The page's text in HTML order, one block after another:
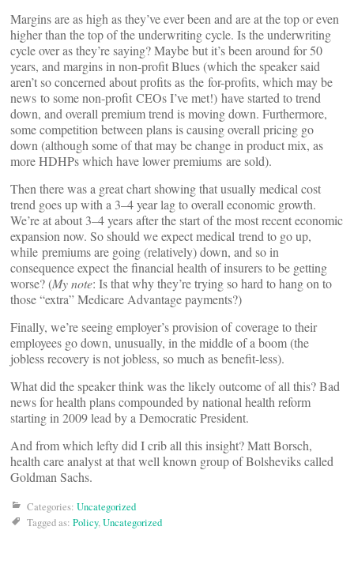
Margins are as high as they’ve ever been and are at the top or even
higher than the top of the underwriting cycle. Is the underwriting
cycle over as they’re saying? Maybe but it’s been around for 50
years, and margins in non-profit Blues (which the speaker said
aren’t so concerned about profits as the for-profits, which may be
news to some non-profit CEOs I’ve met!) have started to trend
down, and overall premium trend is moving down. Furthermore,
some competition between plans is causing overall pricing go
down (although some of that may be change in product mix, as
more HDHPs which have lower premiums are sold).
Then there was a great chart showing that usually medical cost
trend goes up with a 3–4 year lag to overall economic growth.
We’re at about 3–4 years after the start of the most recent economic
expansion now. So should we expect medical trend to go up,
while premiums are going (relatively) down, and so in
consequence expect the financial health of insurers to be getting
worse? (My note: Is that why they’re trying so hard to hang on to
those “extra” Medicare Advantage payments?)
Finally, we’re seeing employer’s provision of coverage to their
employees go down, unusually, in the middle of a boom (the
jobless recovery is not jobless, so much as benefit-less).
What did the speaker think was the likely outcome of all this? Bad
news for health plans compounded by national health reform
starting in 2009 lead by a Democratic President.
And from which lefty did I crib all this insight? Matt Borsch,
health care analyst at that well known group of Bolsheviks called
Goldman Sachs.
Categories: Uncategorized
Tagged as: Policy,Uncategorized